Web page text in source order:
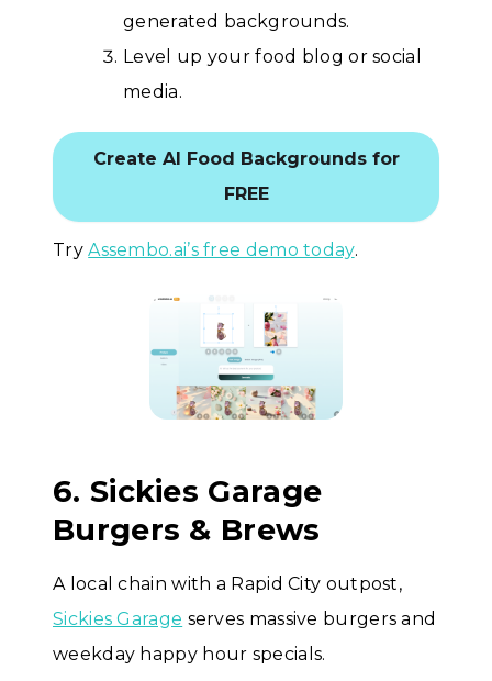
generated backgrounds.
Level up your food blog or social
media.
Create AI Food Backgrounds for
FREE
TryAssembo.ai’s free demo today.
6. Sickies Garage
Burgers & Brews
A local chain with a Rapid City outpost,
Sickies Garage serves massive burgers and
weekday happy hour specials.